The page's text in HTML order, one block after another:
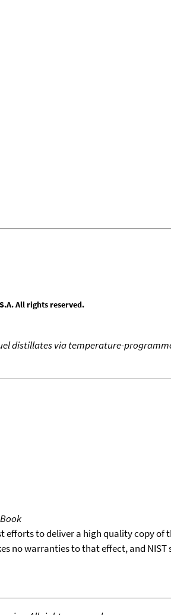
All rights reserved.
distillates via temperature-
efforts to deliver a high quality copy
no warranties to that effect, and